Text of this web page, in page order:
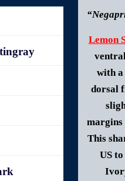
Lemon
with a
dorsal
This
US